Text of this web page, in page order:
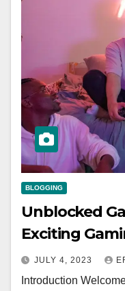
BLOGGING
Unblocked
Exciting
JULY 4, 2023
Introduction